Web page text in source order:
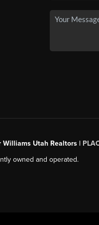
Williams Utah Realtors |
owned and operated.